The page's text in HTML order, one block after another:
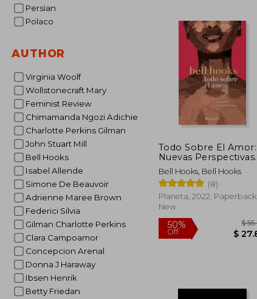
Persian
Polaco
AUTHOR
Virginia Woolf
Wollstonecraft Mary
Feminist Review
Chimamanda Ngozi Adichie
Charlotte Perkins Gilman
John Stuart Mill
Bell Hooks
Isabel Allende
Simone De Beauvoir
Adrienne Maree Brown
Federici Silvia
Gilman Charlotte Perkins
Clara Campoamor
Concepcion Arenal
Donna J Haraway
Ibsen Henrik
Betty Friedan
10%
Off
Todo Sobre El Amor:
Nuevas Perspectivas
(in Spanish)
Bell Hooks, Bell Hooks
(8)
Planeta, 2022, Paperback,
New